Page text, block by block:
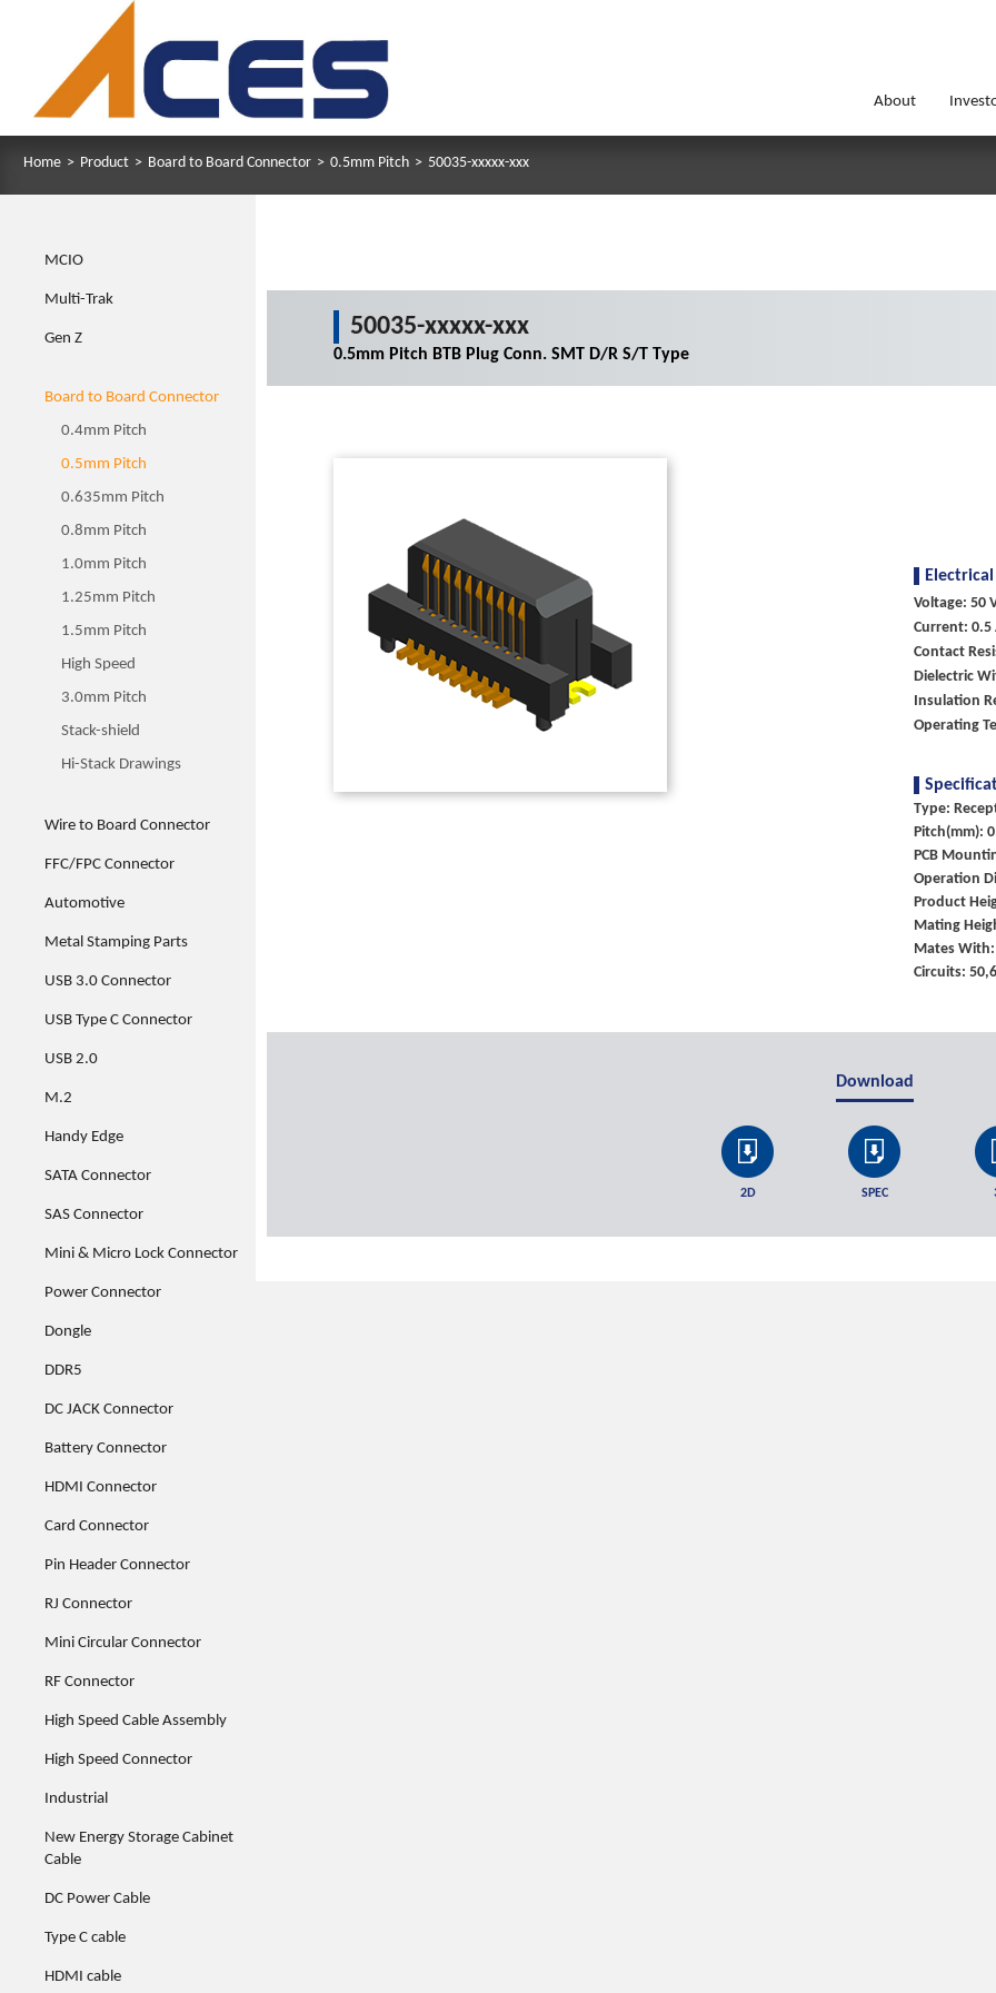
About
Home > Product > Board to Board Connector > 0.5mm Pitch > 50035-xxxxx-xxx
MCIO
Multi-Trak
Gen Z
Board to Board Connector
0.4mm Pitch
0.5mm Pitch
0.635mm Pitch
0.8mm Pitch
1.0mm Pitch
1.25mm Pitch
1.5mm Pitch
High Speed
3.0mm Pitch
Stack-shield
Hi-Stack Drawings
Wire to Board Connector
FFC/FPC Connector
Automotive
Metal Stamping Parts
USB 3.0 Connector
USB Type C Connector
USB 2.0
M.2
Handy Edge
SATA Connector
SAS Connector
Mini & Micro Lock Connector
Power Connector
Dongle
DDR5
DC JACK Connector
Battery Connector
HDMI Connector
Card Connector
Pin Header Connector
RJ Connector
Mini Circular Connector
RF Connector
High Speed Cable Assembly
High Speed Connector
Industrial
New Energy Storage Cabinet
Cable
DC Power Cable
Type C cable
HDMI cable
50035-xxxxx-xxx
0.5mm Pitch BTB Plug Conn. SMT D/R S/T Type
Electrical
Voltage: 50
Current: 0.5
Contact
Dielectric
Insulation
Operating
Type:
Pitch(mm):
PCB
Operation
Product
Mating
Mates With:
Circuits:
Download
2D SPEC